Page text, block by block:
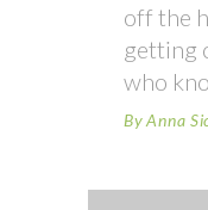
off the
getting
who
By Anna